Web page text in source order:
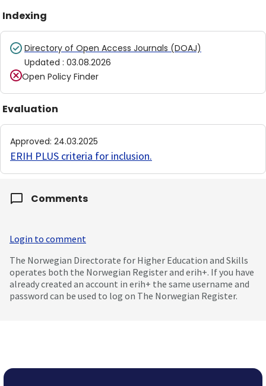
Indexing
Directory of Open Access Journals (DOAJ)
Updated : 03.08.2026
Open Policy Finder
Evaluation
Approved: 24.03.2025
ERIH PLUS criteria for inclusion.
Comments
Login to comment
The Norwegian Directorate for Higher Education and Skills
operates both the Norwegian Register and erih+. If you have
already created an account in erih+ the same username and
password can be used to log on The Norwegian Register.